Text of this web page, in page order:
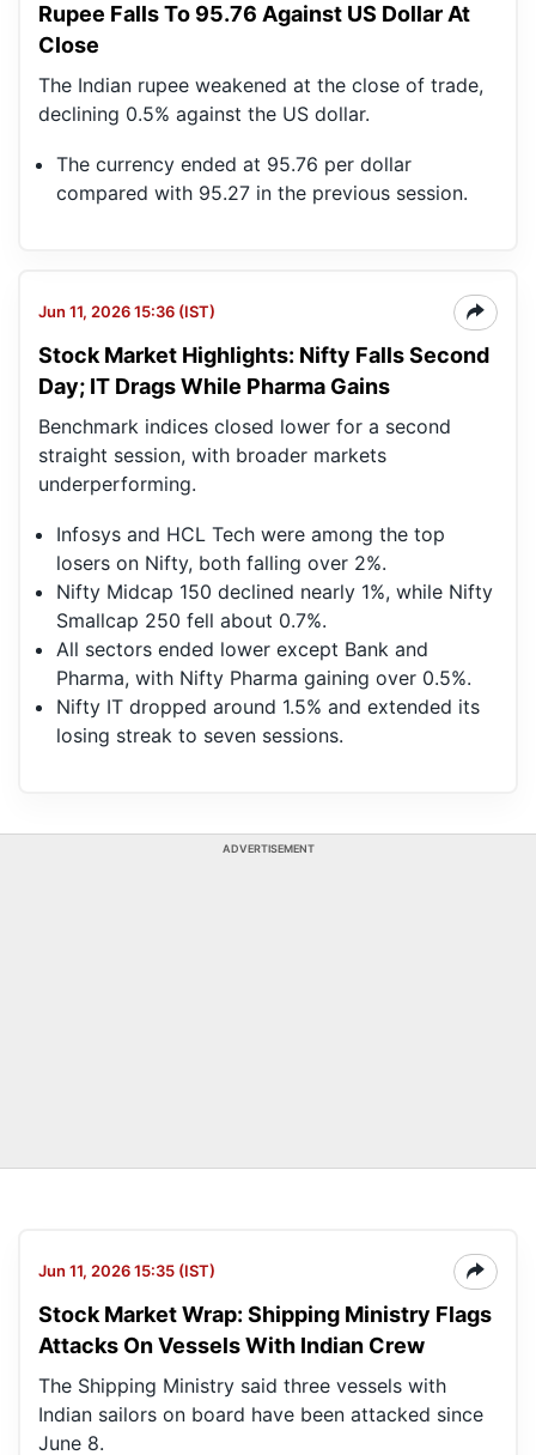
Rupee Falls To 95.76 Against US Dollar At
Close
The Indian rupee weakened at the close of trade,
declining 0.5% against the US dollar.
The currency ended at 95.76 per dollar
compared with 95.27 in the previous session.
Jun 11, 2026 15:36 (IST)
Stock Market Highlights: Nifty Falls Second
Day; IT Drags While Pharma Gains
Benchmark indices closed lower for a second
straight session, with broader markets
underperforming.
Infosys and HCL Tech were among the top
losers on Nifty, both falling over 2%.
Nifty Midcap 150 declined nearly 1%, while Nifty
Smallcap 250 fell about 0.7%.
All sectors ended lower except Bank and
Pharma, with Nifty Pharma gaining over 0.5%.
Nifty IT dropped around 1.5% and extended its
losing streak to seven sessions.
ADVERTISEMENT
Jun 11, 2026 15:35 (IST)
Stock Market Wrap: Shipping Ministry Flags
Attacks On Vessels With Indian Crew
The Shipping Ministry said three vessels with
Indian sailors on board have been attacked since
June 8.